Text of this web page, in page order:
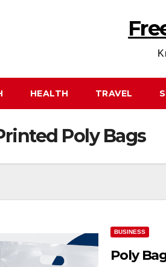
HEALTH TRAVEL
Poly Bags
BUSINESS
Poly